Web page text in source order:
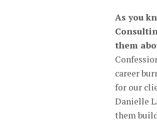
As you
them
career
for our
Danielle
them